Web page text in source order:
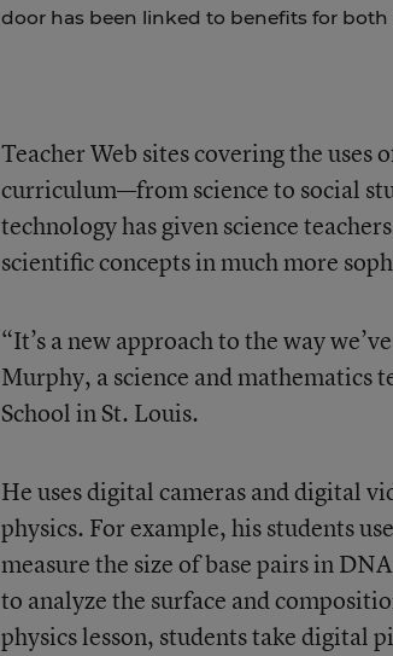
door has been linked to benefits for
Teacher Web sites covering the
curriculum—from science to social
technology has given science
scientific concepts in much more
“It’s a new approach to the way
Murphy, a science and mathematics
School in St. Louis.
He uses digital cameras and digital
physics. For example, his students
measure the size of base pairs in
to analyze the surface and
physics lesson, students take digital